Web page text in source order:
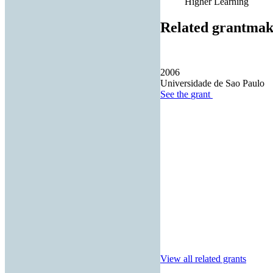
Related
2006
Universidade de Sao Paulo
See the grant
View all related grants